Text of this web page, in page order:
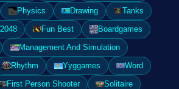
Physics Drawing
Tanks
2048 Fun Best
Boardgames
Management And Simulation
Rhythm Yyggames
Word
First Person Shooter
Solitaire